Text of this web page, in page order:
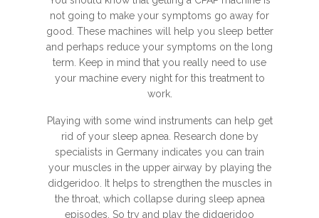
not going to make your symptoms go away for
good. These machines will help you sleep better
and perhaps reduce your symptoms on the long
term. Keep in mind that you really need to use
your machine every night for this treatment to
work.
Playing with some wind instruments can help get
rid of your sleep apnea. Research done by
specialists in Germany indicates you can train
your muscles in the upper airway by playing the
didgeridoo. It helps to strengthen the muscles in
the throat, which collapse during sleep apnea
episodes. So try and play the didgeridoo